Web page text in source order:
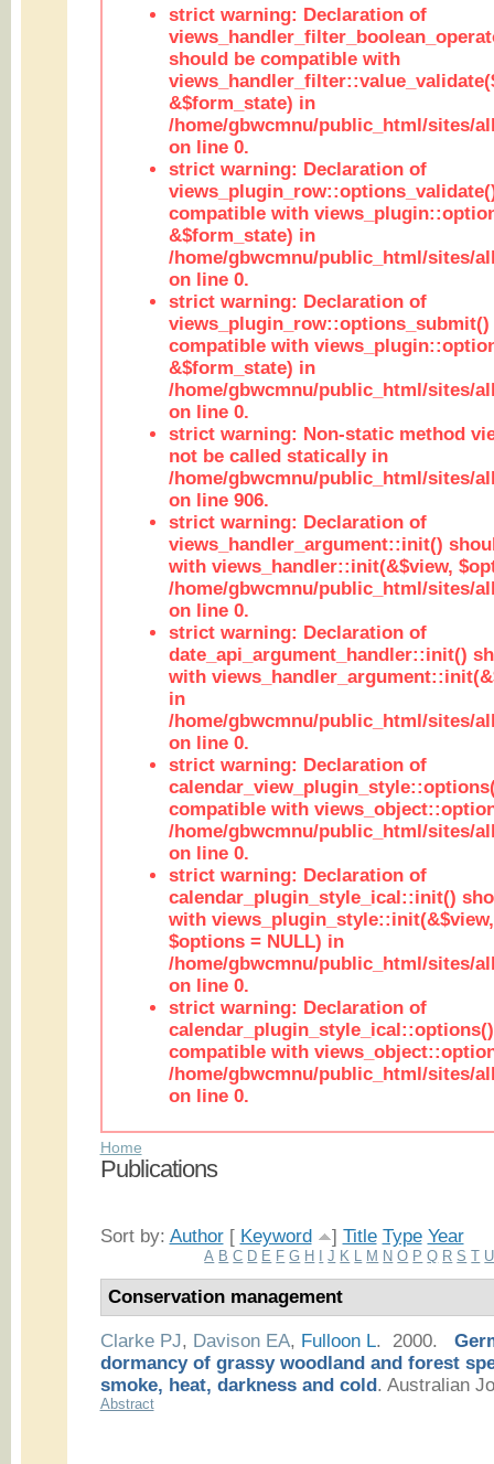
strict warning: Declaration of
should be compatible with
&$form_state) in
/home/gbwcmnu/public_html/sites/
on line 0.
strict warning: Declaration of
compatible with
&$form_state) in
/home/gbwcmnu/public_html/sites/
on line 0.
strict warning: Declaration of
views_plugin_row::options_submit()
compatible with
&$form_state) in
/home/gbwcmnu/public_html/sites/
on line 0.
strict warning: Non-static method
not be called statically in
/home/gbwcmnu/public_html/sites/
on line 906.
strict warning: Declaration of
views_handler_argument::init()
with views_handler::init(&$view,
/home/gbwcmnu/public_html/sites/
on line 0.
strict warning: Declaration of
date_api_argument_handler::init()
with
in
/home/gbwcmnu/public_html/sites/
on line 0.
strict warning: Declaration of
compatible with
/home/gbwcmnu/public_html/sites/
on line 0.
strict warning: Declaration of
calendar_plugin_style_ical::init()
with
$options = NULL) in
/home/gbwcmnu/public_html/sites/
on line 0.
strict warning: Declaration of
compatible with
/home/gbwcmnu/public_html/sites/
on line 0.
Home
Publications
Sort by: Author[ Keyword ] Title Type Year
A B C D E F G H J K M N O P Q R S T U
Conservation management
Clarke PJ, Davison EA, Fulloon L. 2000.
dormancy of grassy woodland and forest
smoke, heat, darkness and cold . Australian
Abstract